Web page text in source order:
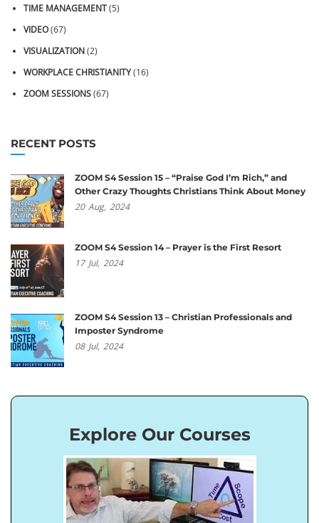
TIME MANAGEMENT(5)
VIDEO(67)
VISUALIZATION(2)
WORKPLACE CHRISTIANITY(16)
ZOOM SESSIONS(67)
RECENT POSTS
ZOOM S4 Session 15 – “Praise God I’m Rich,” and
Other Crazy Thoughts Christians Think About Money
20 Aug, 2024
ZOOM S4 Session 14 – Prayer is the First Resort
17 Jul, 2024
ZOOM S4 Session 13 – Christian Professionals and
Imposter Syndrome
08 Jul, 2024
Explore Our Courses